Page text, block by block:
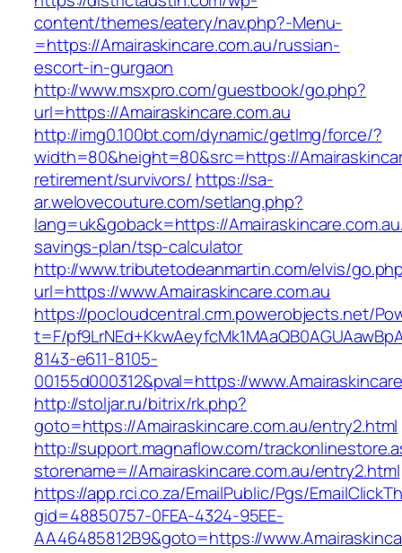
content/themes/eatery/nav.php?-Menu-
=https://Amairaskincare.com.au/russian-
escort-in-gurgaon
http://www.msxpro.com/guestbook/go.php?
url=https://Amairaskincare.com.au
http://img0.100bt.com/dynamic/getImg/force/?
width=80&height=80&src=https://
retirement/survivors/ https://sa-
ar.welovecouture.com/setlang.php?
lang=uk&goback=https://
savings-plan/tsp-calculator
http://www.tributetodeanmartin.com/elvis/
url=https://www.Amairaskincare.com.au
https://pocloudcentral.crm.powerobjects.net/
t=F/
8143-e611-8105-
00155d000312&pval=https://
http://stoljar.ru/bitrix/rk.php?
goto=https://Amairaskincare.com.au/entry2.html
http://support.magnaflow.com/
storename=//Amairaskincare.com.au/entry2.html
https://app.rci.co.za/EmailPublic/Pgs/
gid=48850757-0FEA-4324-95EE-
AA46485812B9&goto=https://